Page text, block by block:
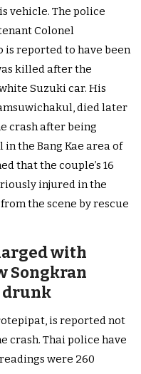
vehicle. The police
Colonel
is reported to have been
killed after the
Suzuki car. His
died later
crash after being
the Bang Kae area of
that the couple’s 16
injured in the
the scene by rescue
with
Songkran
drunk
is reported not
crash. Thai police have
were 260